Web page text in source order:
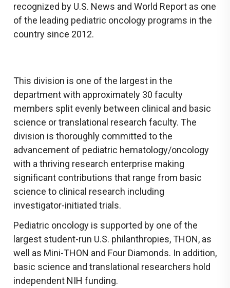
recognized by U.S. News and World Report as one
of the leading pediatric oncology programs in the
country since 2012.
This division is one of the largest in the
department with approximately 30 faculty
members split evenly between clinical and basic
science or translational research faculty. The
division is thoroughly committed to the
advancement of pediatric hematology/oncology
with a thriving research enterprise making
significant contributions that range from basic
science to clinical research including
investigator-initiated trials.
Pediatric oncology is supported by one of the
largest student-run U.S. philanthropies, THON, as
well as Mini-THON and Four Diamonds. In addition,
basic science and translational researchers hold
independent NIH funding.